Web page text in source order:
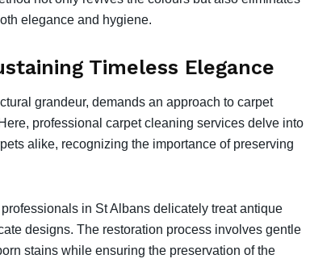
elegance and hygiene.
Timeless Elegance
grandeur, demands an approach to carpet
professional carpet cleaning services delve into
alike, recognizing the importance of preserving
in St Albans delicately treat antique
designs. The restoration process involves gentle
stains while ensuring the preservation of the